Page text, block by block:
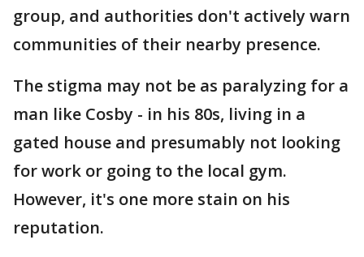
group, and authorities don't actively warn
communities of their nearby presence.
The stigma may not be as paralyzing for a
man like Cosby - in his 80s, living in a
gated house and presumably not looking
for work or going to the local gym.
However, it's one more stain on his
reputation.